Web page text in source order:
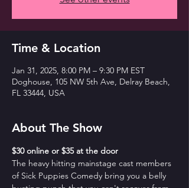
Time & Location
Jan 31, 2025, 8:00 PM – 9:30 PM EST
Doghouse, 105 NW 5th Ave, Delray Beach,
FL 33444, USA
About The Show
$30 online or $35 at the door
The heavy hitting mainstage cast members
of Sick Puppies Comedy bring you a belly